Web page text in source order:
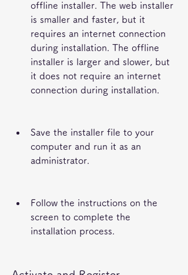
offline installer. The web installer
is smaller and faster, but it
requires an internet connection
during installation. The offline
installer is larger and slower, but
it does not require an internet
connection during installation.
Save the installer file to your
computer and run it as an
administrator.
Follow the instructions on the
screen to complete the
installation process.